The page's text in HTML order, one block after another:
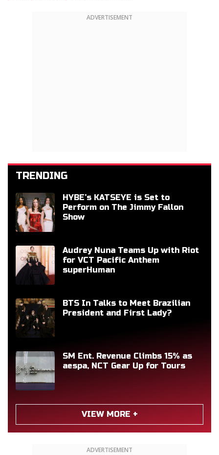
ADVERTISEMENT
TRENDING
HYBE’s KATSEYE is Set to
Perform on The Jimmy Fallon
Show
Audrey Nuna Teams Up with Riot
for VCT Pacific Anthem
superHuman
BTS In Talks to Meet Brazilian
President and First Lady?
SM Ent. Revenue Climbs 15% as
aespa, NCT Gear Up for Tours
VIEW MORE +
ADVERTISEMENT